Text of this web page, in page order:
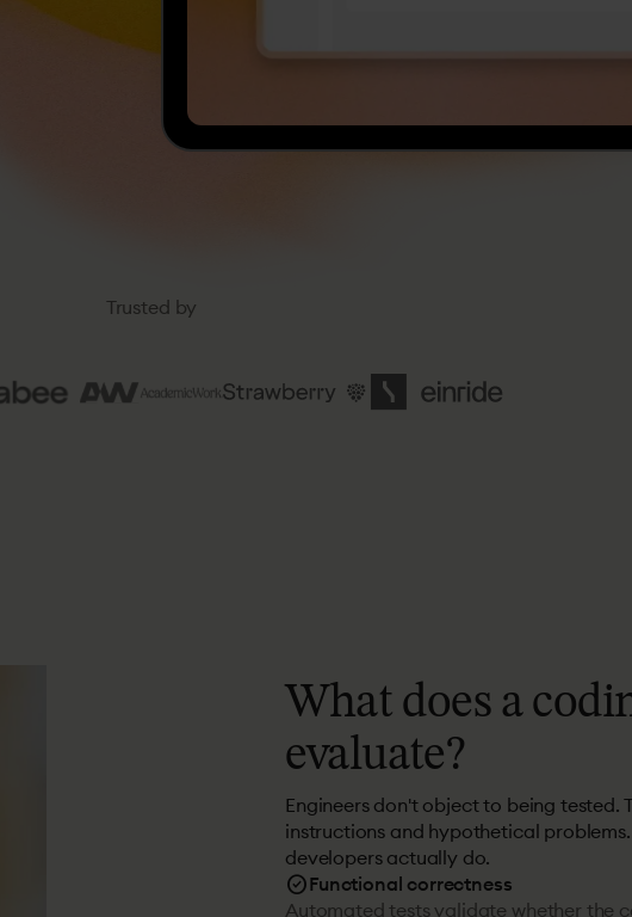
Trusted by
What does a
evaluate?
Engineers don't object to being tested.
instructions and hypothetical
developers actually do.
check_circle Functional correctness
Automated tests validate whether the